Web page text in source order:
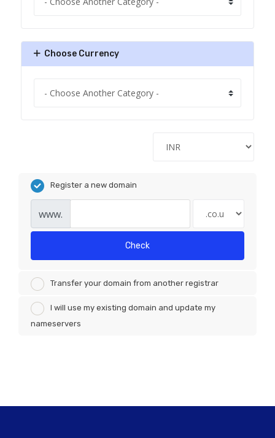
Choose Currency
Register a new domain
www.
Check
Transfer your domain from another registrar
I will use my existing domain and update my
nameservers